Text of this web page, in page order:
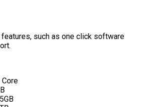
such as one click software